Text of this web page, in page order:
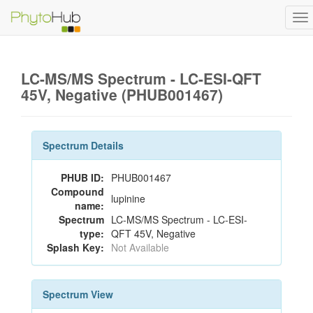
LC-MS/MS Spectrum - LC-ESI-QFT
45V, Negative (PHUB001467)
Spectrum Details
PHUB ID: PHUB001467
Compound
name: lupinine
Spectrum
type:
LC-MS/MS Spectrum - LC-ESI-
QFT 45V, Negative
Splash Key: Not Available
Spectrum View